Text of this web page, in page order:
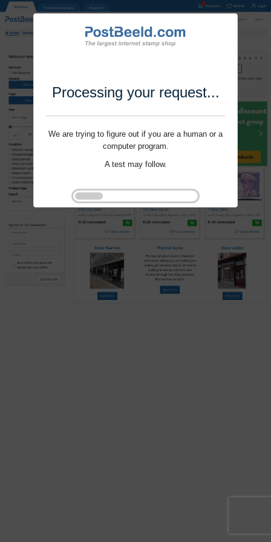
Processing your request...
We are trying to figure out if you are a human or a
computer program.
A test may follow.